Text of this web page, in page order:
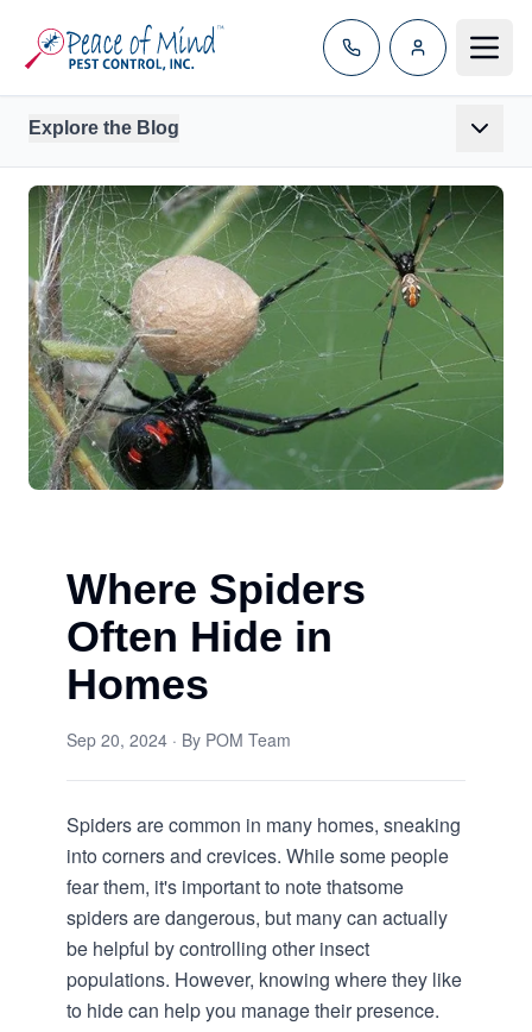
Explore the Blog
Where Spiders
Often Hide in
Homes
Sep 20, 2024 · By POM Team
Spiders are common in many homes, sneaking
into corners and crevices. While some people
fear them, it's important to note thatsome
spiders are dangerous, but many can actually
be helpful by controlling other insect
populations. However, knowing where they like
to hide can help you manage their presence.